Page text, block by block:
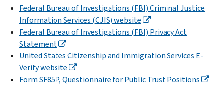
Federal Bureau of Investigations (FBI) Criminal Justice
Information Services (CJIS) website
Federal Bureau of Investigations (FBI) Privacy Act
Statement
United States Citizenship and Immigration Services E-
Verify website
Form SF85P, Questionnaire for Public Trust Positions